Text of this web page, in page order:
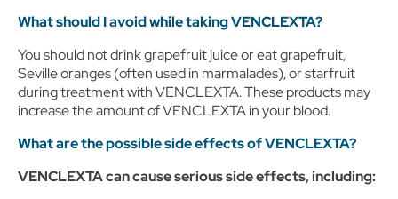
What should I avoid while taking VENCLEXTA?
You should not drink grapefruit juice or eat grapefruit,
Seville oranges (often used in marmalades), or starfruit
during treatment with VENCLEXTA. These products may
increase the amount of VENCLEXTA in your blood.
What are the possible side effects of VENCLEXTA?
VENCLEXTA can cause serious side effects, including: